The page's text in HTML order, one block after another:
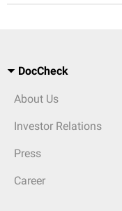
DocCheck
About Us
Investor Relations
Press
Career